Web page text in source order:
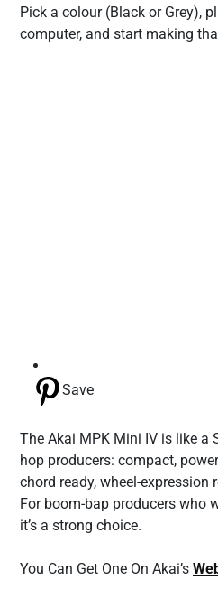
Pick a colour (Black or Grey),
computer, and start making
Save
The Akai MPK Mini IV is like a
hop producers: compact,
chord ready, wheel-expression
For boom-bap producers who
it’s a strong choice.
You Can Get One On Akai’s